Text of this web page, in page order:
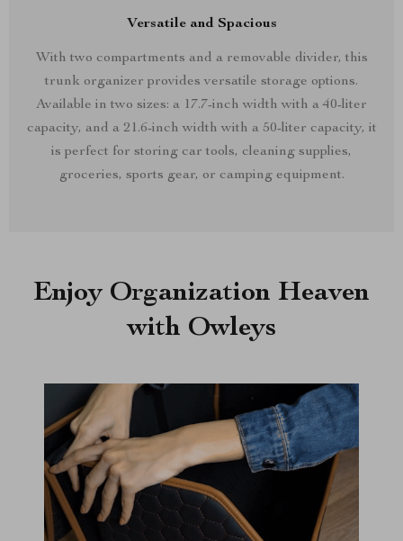
Versatile and Spacious
With two compartments and a removable divider, this
trunk organizer provides versatile storage options.
Available in two sizes: a 17.7-inch width with a 40-liter
capacity, and a 21.6-inch width with a 50-liter capacity, it
is perfect for storing car tools, cleaning supplies,
groceries, sports gear, or camping equipment.
Enjoy Organization Heaven
with Owleys